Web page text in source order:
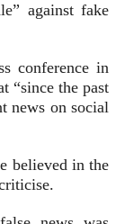
against fake
conference in
“since the past
news on social
believed in the